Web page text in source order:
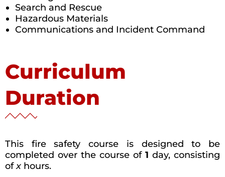
Search and Rescue
Hazardous Materials
Communications and Incident Command
Curriculum
Duration
This fire safety course is designed to be
completed over the course of 1 day, consisting
ofxhours.